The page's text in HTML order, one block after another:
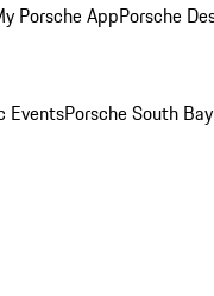
Porsche AppPorsche
EventsPorsche South